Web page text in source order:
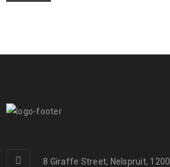
8 Giraffe Street, Nelspruit, 1200